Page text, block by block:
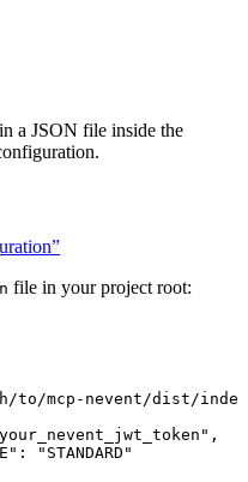
a JSON file inside the
file in your project root:
to/mcp-nevent/dist/
,
:
"STANDARD"